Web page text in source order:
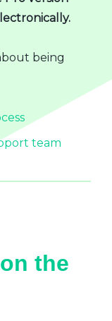
being
team
the